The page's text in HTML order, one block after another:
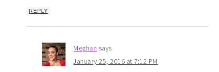
REPLY
Meghan says
January 25, 2016 at 7:12 PM